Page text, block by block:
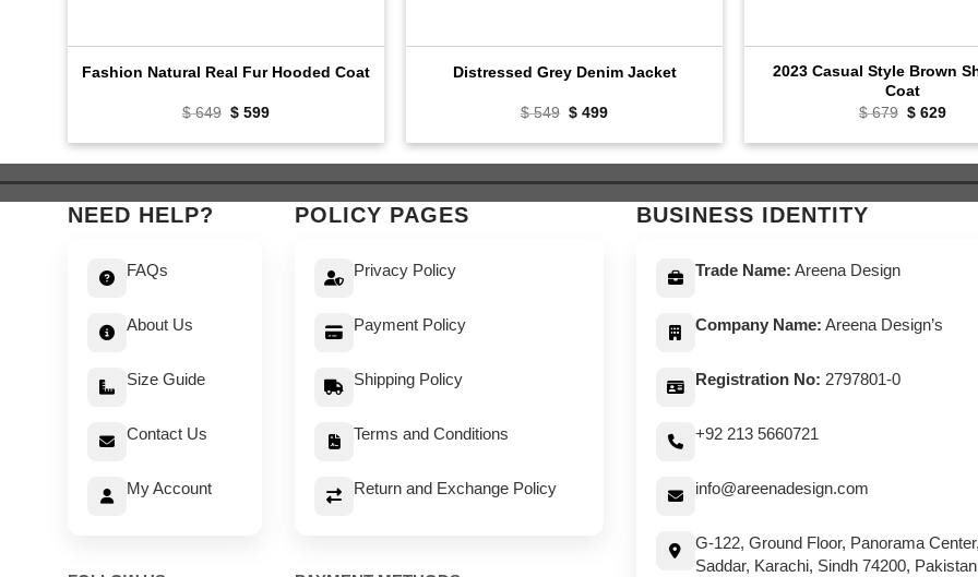
Fashion Natural Real Fur Hooded Coat
$649 Original
was:
$ 599Current
is:
Distressed Grey Denim Jacket
$549 Original
was:
$ 499Current
is:
2023 Casual Style Brown
Coat
$679 Original
was:
$ 629
is:
NEED HELP?
FAQs
About Us
Size Guide
Contact Us
My Account
POLICY PAGES
Privacy Policy
Payment Policy
Shipping Policy
Terms and Conditions
Return and Exchange Policy
BUSINESS IDENTITY
Trade Name: Areena Design
Company Name: Areena Design’s
Registration No: 2797801-0
+92 213 5660721
info@areenadesign.com
G-122, Ground Floor, Panorama Center,
Saddar, Karachi, Sindh 74200, Pakistan